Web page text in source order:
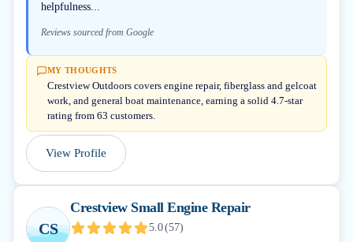
helpfulness...
Reviews sourced from Google
MY THOUGHTS
Crestview Outdoors covers engine repair, fiberglass and gelcoat
work, and general boat maintenance, earning a solid 4.7-star
rating from 63 customers.
View Profile
CS
Crestview Small Engine Repair
5.0(57)